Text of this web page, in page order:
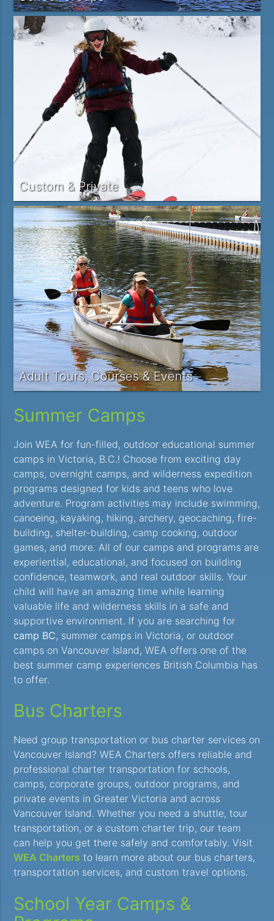
Custom & Private
Adult Tours, Courses & Events
Summer Camps
Join WEA for fun-filled, outdoor educational summer
camps in Victoria, B.C.! Choose from exciting day
camps, overnight camps, and wilderness expedition
programs designed for kids and teens who love
adventure. Program activities may include swimming,
canoeing, kayaking, hiking, archery, geocaching, fire-
building, shelter-building, camp cooking, outdoor
games, and more. All of our camps and programs are
experiential, educational, and focused on building
confidence, teamwork, and real outdoor skills. Your
child will have an amazing time while learning
valuable life and wilderness skills in a safe and
supportive environment. If you are searching for
camp BC, summer camps in Victoria, or outdoor
camps on Vancouver Island, WEA offers one of the
best summer camp experiences British Columbia has
to offer.
Bus Charters
Need group transportation or bus charter services on
Vancouver Island? WEA Charters offers reliable and
professional charter transportation for schools,
camps, corporate groups, outdoor programs, and
private events in Greater Victoria and across
Vancouver Island. Whether you need a shuttle, tour
transportation, or a custom charter trip, our team
can help you get there safely and comfortably. Visit
WEA Charters to learn more about our bus charters,
transportation services, and custom travel options.
School Year Camps &